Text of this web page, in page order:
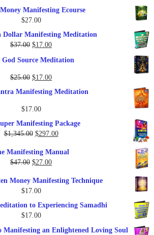
Manifesting Ecourse
$27.00
Dollar Manifesting Meditation
$37.00 Original
was:
$37.00.
$17.00Current
is:
$17.00.
God Source Meditation
$25.00 Original
$25.00.
$17.00Current
is:
Manifesting Meditation
$17.00
Manifesting Package
$1,345.00 Original
was:
$1,345.00.
$297.00Current
is:
Manifesting Manual
$47.00 Original
was:
$47.00.
$27.00Current
is:
Money Manifesting Technique
$17.00
to Experiencing Samadhi
$17.00
an Enlightened Loving Soul